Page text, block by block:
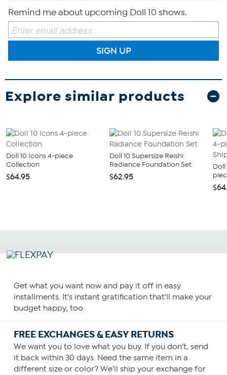
Remind me about upcoming Doll 10 shows.
SIGN UP
Explore similar products
Doll 10 Icons 4-piece
Collection
$64.95
Doll 10 Supersize Reishi
Radiance Foundation Set
$62.95
Get what you want now and pay it off in easy
installments. It's instant gratification that'll make your
budget happy, too.
FREE EXCHANGES & EASY RETURNS
We want you to love what you buy. If you don't, send
it back within 30 days. Need the same item in a
different size or color? We'll ship your exchange for